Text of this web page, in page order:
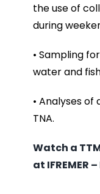
the use of
during
• Sampling
water and
• Analyses
TNA.
Watch a
at IFREMER –